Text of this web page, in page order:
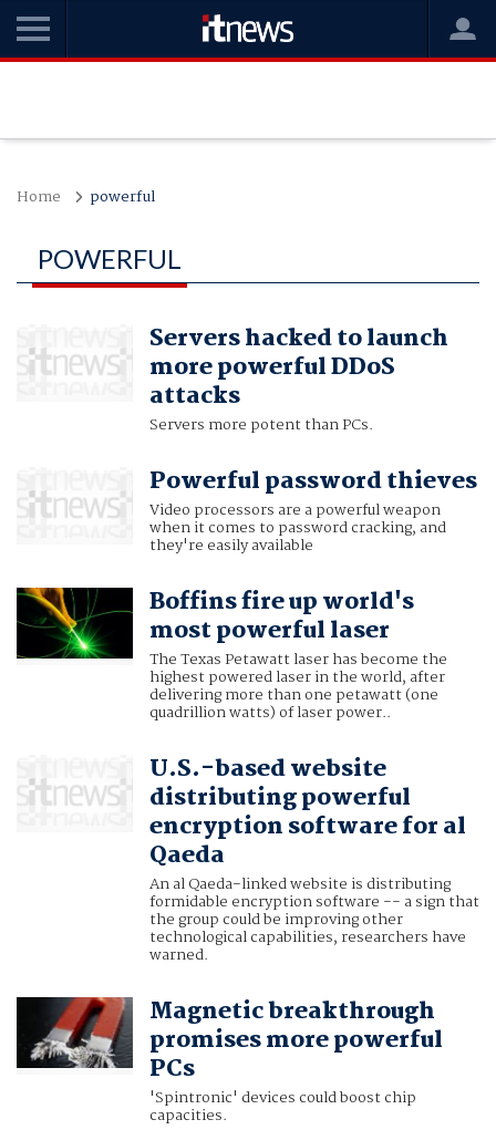
Home powerful
POWERFUL
Servers hacked to launch
more powerful DDoS
attacks
Servers more potent than PCs.
Powerful password thieves
Video processors are a powerful weapon
when it comes to password cracking, and
they're easily available
Boffins fire up world's
most powerful laser
The Texas Petawatt laser has become the
highest powered laser in the world, after
delivering more than one petawatt (one
quadrillion watts) of laser power..
U.S.-based website
distributing powerful
encryption software for al
Qaeda
An al Qaeda-linked website is distributing
formidable encryption software -- a sign that
the group could be improving other
technological capabilities, researchers have
warned.
Magnetic breakthrough
promises more powerful
PCs
'Spintronic' devices could boost chip
capacities.